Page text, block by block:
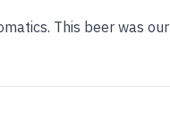
This beer was our